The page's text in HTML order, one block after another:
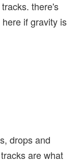
there's
if gravity is
drops and
are what